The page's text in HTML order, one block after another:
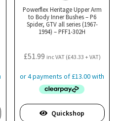
Powerflex Heritage Upper Arm
to Body Inner Bushes – P6
Spider, GTV all series (1967-
1994) – PFF1-302H
£51.99 inc VAT (£43.33 + VAT)
Quickshop